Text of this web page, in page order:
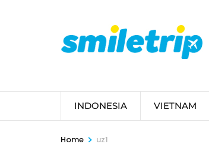
INDONESIA VIETNAM
Home > uz1